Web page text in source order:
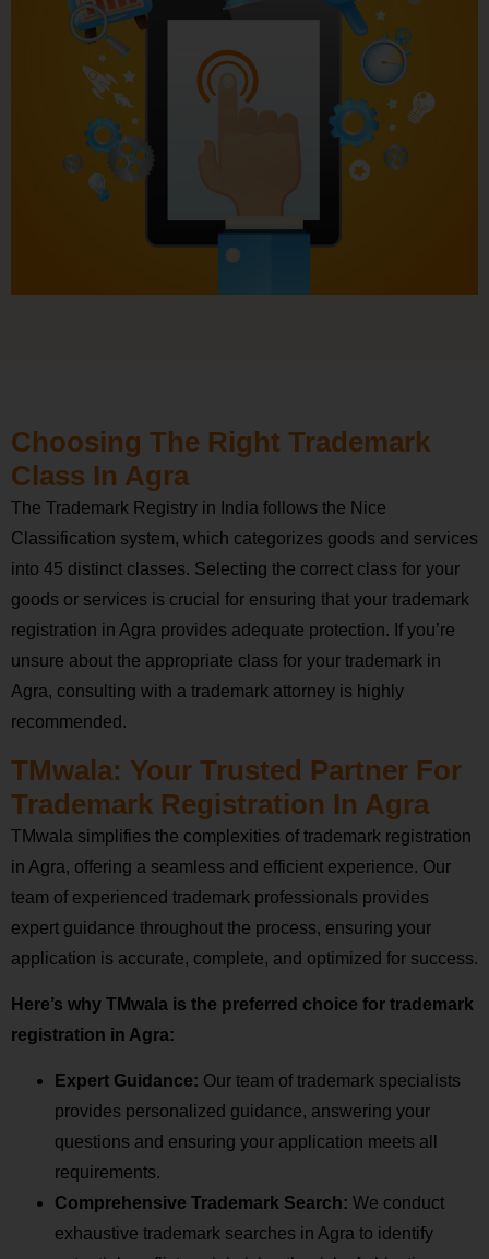
Choosing The Right Trademark
Class In Agra
The Trademark Registry in India follows the Nice
Classification system, which categorizes goods and services
into 45 distinct classes. Selecting the correct class for your
goods or services is crucial for ensuring that your trademark
registration in Agra provides adequate protection. If you’re
unsure about the appropriate class for your trademark in
Agra, consulting with a trademark attorney is highly
recommended.
TMwala: Your Trusted Partner For
Trademark Registration In Agra
TMwala simplifies the complexities of trademark registration
in Agra, offering a seamless and efficient experience. Our
team of experienced trademark professionals provides
expert guidance throughout the process, ensuring your
application is accurate, complete, and optimized for success.
Here’s why TMwala is the preferred choice for trademark
registration in Agra:
Expert Guidance: Our team of trademark specialists
provides personalized guidance, answering your
questions and ensuring your application meets all
requirements.
Comprehensive Trademark Search: We conduct
exhaustive trademark searches in Agra to identify